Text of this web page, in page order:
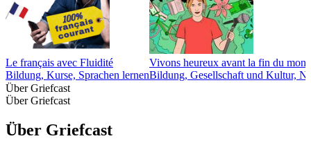
Le français avec Fluidité
Bildung, Kurse, Sprachen lernen
Vivons heureux avant la fin du
Bildung, Gesellschaft und Kultur,
Über Griefcast
Über Griefcast
Über Griefcast